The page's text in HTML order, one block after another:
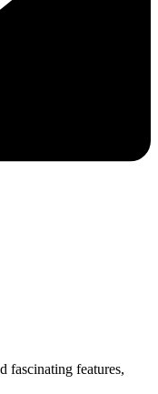
fascinating features,